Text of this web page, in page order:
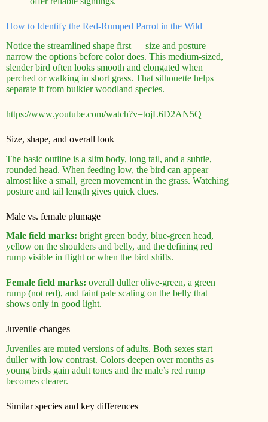
How to Identify the Red-Rumped Parrot in the Wild
Notice the streamlined shape first — size and posture
narrow the options before color does. This medium-sized,
slender bird often looks smooth and elongated when
perched or walking in short grass. That silhouette helps
separate it from bulkier woodland species.
https://www.youtube.com/watch?v=tojL6D2AN5Q
Size, shape, and overall look
The basic outline is a slim body, long tail, and a subtle,
rounded head. When feeding low, the bird can appear
almost like a small, green movement in the grass. Watching
posture and tail length gives quick clues.
Male vs. female plumage
Male field marks: bright green body, blue-green head,
yellow on the shoulders and belly, and the defining red
rump visible in flight or when the bird shifts.
Female field marks: overall duller olive-green, a green
rump (not red), and faint pale scaling on the belly that
shows only in good light.
Juvenile changes
Juveniles are muted versions of adults. Both sexes start
duller with low contrast. Colors deepen over months as
young birds gain adult tones and the male’s red rump
becomes clearer.
Similar species and key differences